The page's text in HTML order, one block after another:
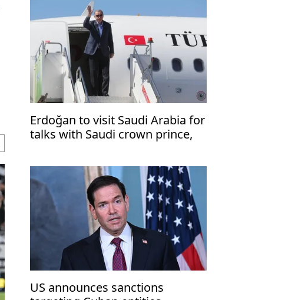
Erdoğan to visit Saudi Arabia for
talks with Saudi crown prince,
US announces sanctions